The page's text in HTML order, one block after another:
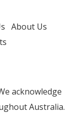
About Us
acknowledge
Australia.